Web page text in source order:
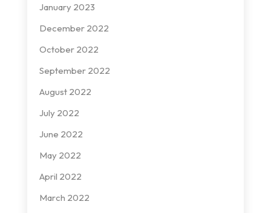
January 2023
December 2022
October 2022
September 2022
August 2022
July 2022
June 2022
May 2022
April 2022
March 2022